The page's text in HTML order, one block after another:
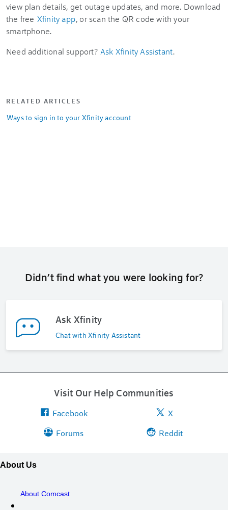
view plan details, get outage updates, and more. Download
the free Xfinity app, or scan the QR code with your
smartphone.
Need additional support? Ask Xfinity Assistant.
RELATED ARTICLES
Ways to sign in to your Xfinity account
Didn’t find what you were looking for?
Ask Xfinity
Chat with Xfinity Assistant
Visit Our Help Communities
Facebook
X
Forums
Reddit